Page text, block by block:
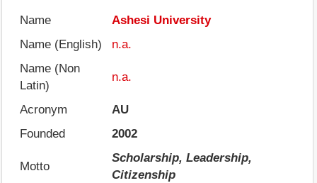
Name
Ashesi University
Name (English)
n.a.
Name (Non
Latin)
n.a.
Acronym
AU
Founded
2002
Motto
Scholarship, Leadership,
Citizenship